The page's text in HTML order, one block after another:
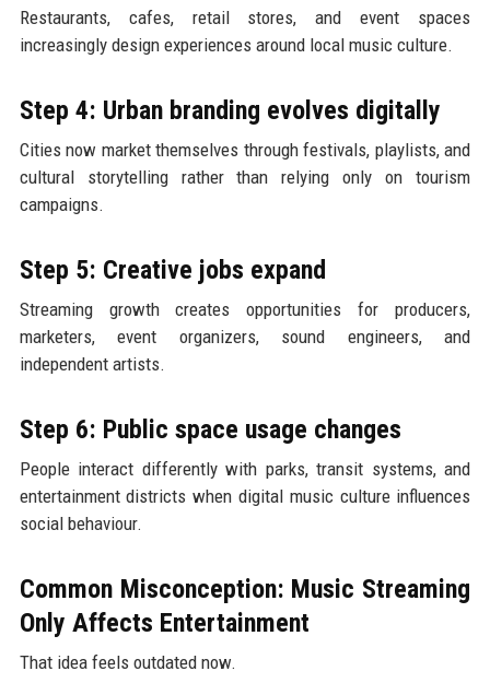
Restaurants, cafes, retail stores, and event spaces
increasingly design experiences around local music culture.
Step 4: Urban branding evolves digitally
Cities now market themselves through festivals, playlists, and
cultural storytelling rather than relying only on tourism
campaigns.
Step 5: Creative jobs expand
Streaming growth creates opportunities for producers,
marketers, event organizers, sound engineers, and
independent artists.
Step 6: Public space usage changes
People interact differently with parks, transit systems, and
entertainment districts when digital music culture influences
social behaviour.
Common Misconception: Music Streaming
Only Affects Entertainment
That idea feels outdated now.